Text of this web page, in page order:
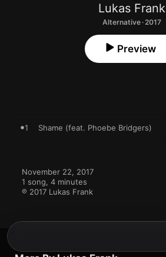
Lukas Frank
Alternative · 2017
Preview
1 Shame (feat. Phoebe Bridgers)
November 22, 2017
1 song, 4 minutes
℗ 2017 Lukas Frank